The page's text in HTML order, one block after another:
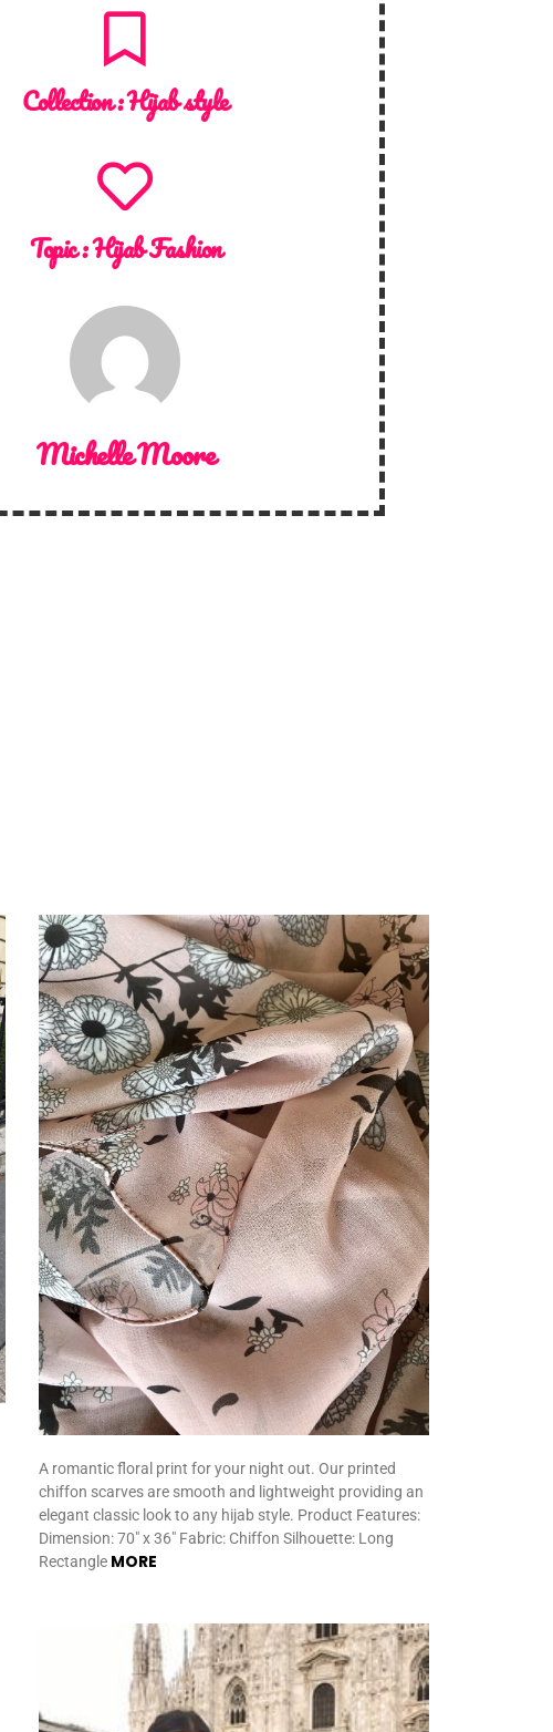
Collection :Hijab style
Topic :Hijab Fashion
Michelle Moore
A romantic floral print for your night out. Our printed
chiffon scarves are smooth and lightweight providing an
elegant classic look to any hijab style. Product Features:
Dimension: 70″ x 36″ Fabric: Chiffon Silhouette: Long
Rectangle MORE